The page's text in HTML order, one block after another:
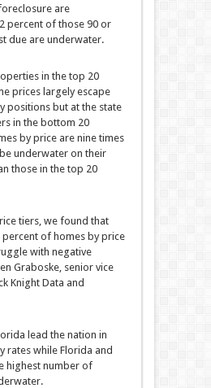
are
percent of those 90 or
due are underwater.
in the top 20
prices largely escape
positions but at the state
in the bottom 20
by price are nine times
underwater on their
those in the top 20
tiers, we found that
of homes by price
with negative
Graboske, senior vice
Knight Data and
lead the nation in
rates while Florida and
highest number of